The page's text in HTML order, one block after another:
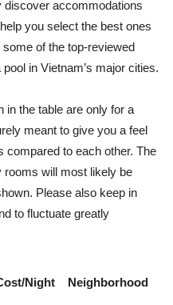
discover accommodations
you select the best ones
some of the top-reviewed
in Vietnam’s major cities.
in the table are only for a
meant to give you a feel
compared to each other. The
rooms will most likely be
Please also keep in
to fluctuate greatly
Night Neighborhood